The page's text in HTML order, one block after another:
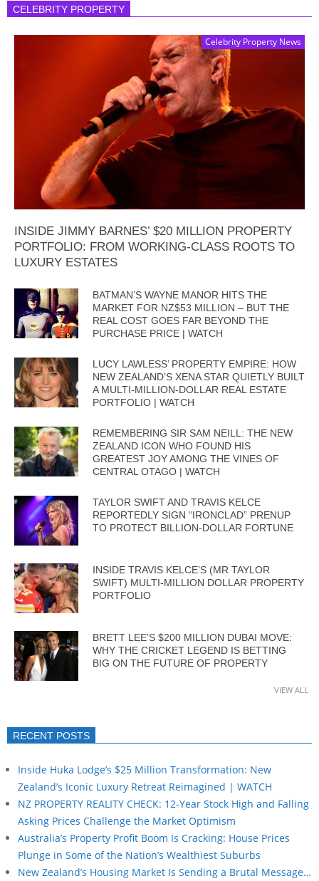
CELEBRITY PROPERTY
Celebrity Property News
INSIDE JIMMY BARNES’ $20 MILLION PROPERTY
PORTFOLIO: FROM WORKING-CLASS ROOTS TO
LUXURY ESTATES
BATMAN’S WAYNE MANOR HITS THE
MARKET FOR NZ$53 MILLION – BUT THE
REAL COST GOES FAR BEYOND THE
PURCHASE PRICE | WATCH
LUCY LAWLESS’ PROPERTY EMPIRE: HOW
NEW ZEALAND’S XENA STAR QUIETLY BUILT
A MULTI-MILLION-DOLLAR REAL ESTATE
PORTFOLIO | WATCH
REMEMBERING SIR SAM NEILL: THE NEW
ZEALAND ICON WHO FOUND HIS
GREATEST JOY AMONG THE VINES OF
CENTRAL OTAGO | WATCH
TAYLOR SWIFT AND TRAVIS KELCE
REPORTEDLY SIGN “IRONCLAD” PRENUP
TO PROTECT BILLION-DOLLAR FORTUNE
INSIDE TRAVIS KELCE’S (MR TAYLOR
SWIFT) MULTI-MILLION DOLLAR PROPERTY
PORTFOLIO
BRETT LEE’S $200 MILLION DUBAI MOVE:
WHY THE CRICKET LEGEND IS BETTING
BIG ON THE FUTURE OF PROPERTY
VIEW ALL
RECENT POSTS
Inside Huka Lodge’s $25 Million Transformation: New
Zealand’s Iconic Luxury Retreat Reimagined | WATCH
NZ PROPERTY REALITY CHECK: 12-Year Stock High and Falling
Asking Prices Challenge the Market Optimism
Australia’s Property Profit Boom Is Cracking: House Prices
Plunge in Some of the Nation’s Wealthiest Suburbs
New Zealand’s Housing Market Is Sending a Brutal Message…